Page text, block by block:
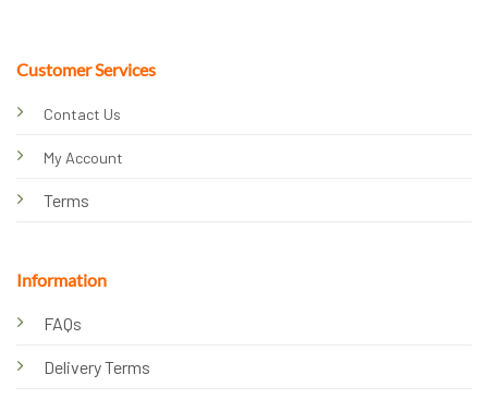
Customer Services
Contact Us
My Account
Terms
Information
FAQs
Delivery Terms